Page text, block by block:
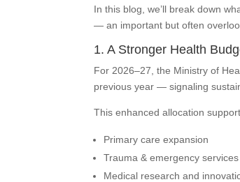
In this blog, we’ll break down
— an important but often
1. A Stronger Health
For 2026–27, the Ministry of
previous year — signaling
This enhanced allocation
Primary care expansion
Trauma & emergency services
Medical research and